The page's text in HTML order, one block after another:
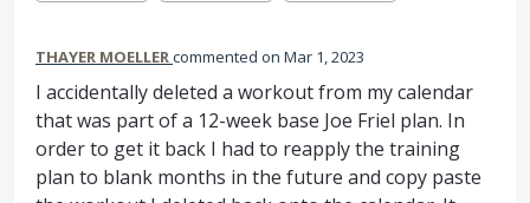
THAYER MOELLERcommented Mar 1, 2023
I accidentally deleted a workout from my calendar
that was part of a 12-week base Joe Friel plan. In
order to get it back I had to reapply the training
plan to blank months in the future and copy paste